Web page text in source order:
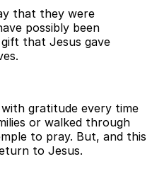
that they were
possibly been
that Jesus gave
gratitude every time
or walked through
to pray. But, and this
to Jesus.